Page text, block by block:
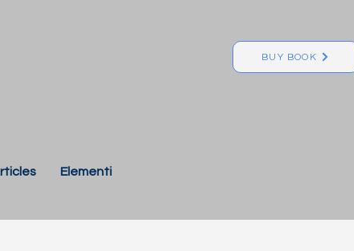
BUY BOOK
Elementi